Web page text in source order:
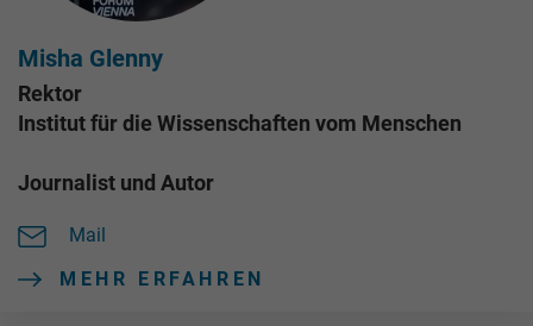
Misha Glenny
Rektor
Institut für die Wissenschaften vom Menschen
Journalist und Autor
Mail
MEHR ERFAHREN